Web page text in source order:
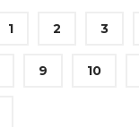
1 2 3
9 10